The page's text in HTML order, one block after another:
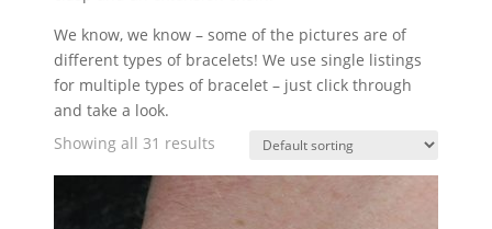
We know, we know – some of the pictures are of
different types of bracelets! We use single listings
for multiple types of bracelet – just click through
and take a look.
Showing all 31 results